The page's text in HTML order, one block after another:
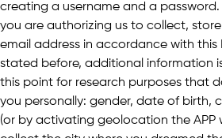
creating a username and a password.
you are authorizing us to collect,
email address in accordance with this
stated before, additional information
this point for research purposes that
you personally: gender, date of birth,
(or by activating geolocation the APP